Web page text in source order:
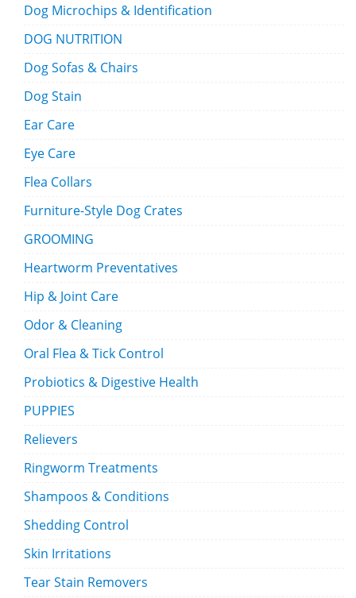
Dog Microchips & Identification
DOG NUTRITION
Dog Sofas & Chairs
Dog Stain
Ear Care
Eye Care
Flea Collars
Furniture-Style Dog Crates
GROOMING
Heartworm Preventatives
Hip & Joint Care
Odor & Cleaning
Oral Flea & Tick Control
Probiotics & Digestive Health
PUPPIES
Relievers
Ringworm Treatments
Shampoos & Conditions
Shedding Control
Skin Irritations
Tear Stain Removers